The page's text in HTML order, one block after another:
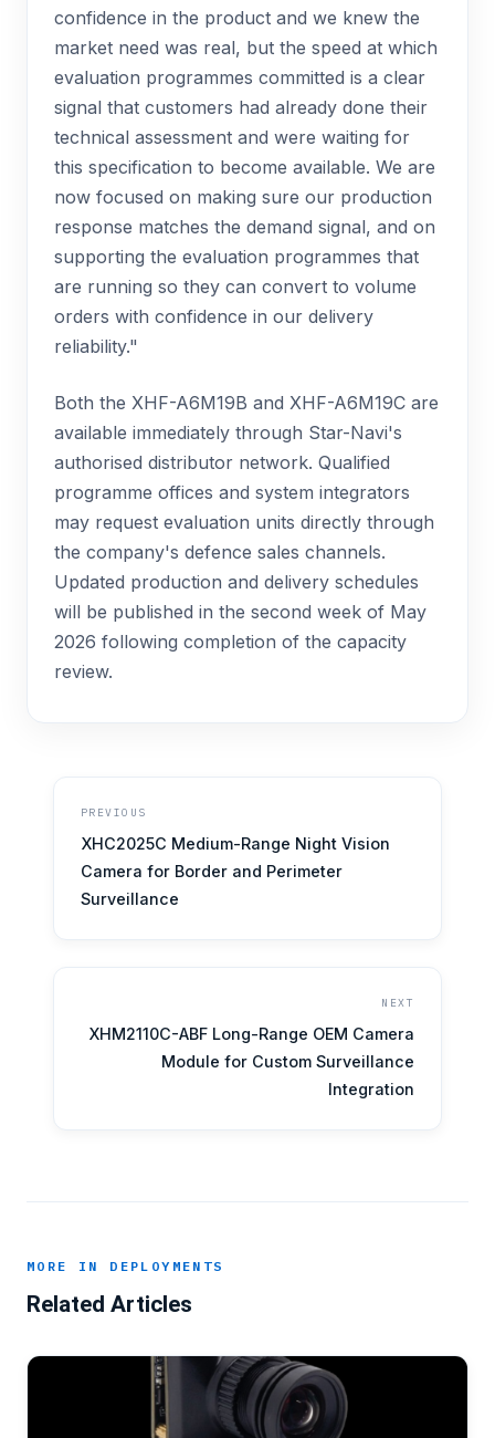
confidence in the product and we knew the
market need was real, but the speed at which
evaluation programmes committed is a clear
signal that customers had already done their
technical assessment and were waiting for
this specification to become available. We are
now focused on making sure our production
response matches the demand signal, and on
supporting the evaluation programmes that
are running so they can convert to volume
orders with confidence in our delivery
reliability."
Both the XHF-A6M19B and XHF-A6M19C are
available immediately through Star-Navi's
authorised distributor network. Qualified
programme offices and system integrators
may request evaluation units directly through
the company's defence sales channels.
Updated production and delivery schedules
will be published in the second week of May
2026 following completion of the capacity
review.
PREVIOUS
XHC2025C Medium-Range Night Vision
Camera for Border and Perimeter
Surveillance
NEXT
XHM2110C-ABF Long-Range OEM Camera
Module for Custom Surveillance
Integration
MORE IN DEPLOYMENTS
Related Articles